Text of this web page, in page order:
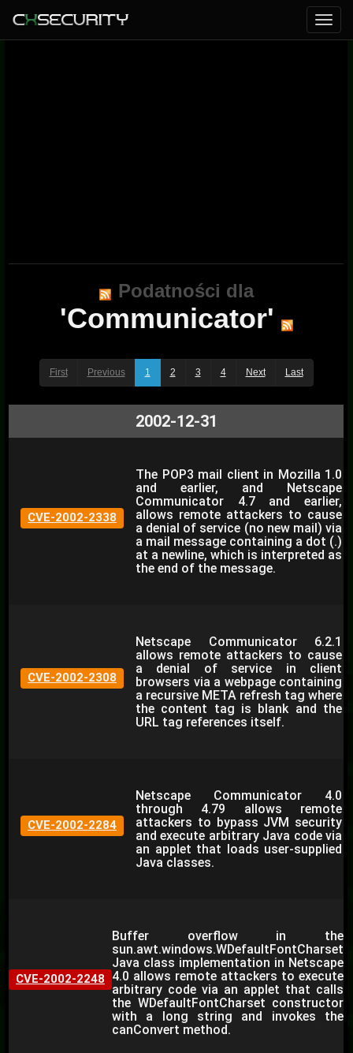
Podatności dla
'Communicator'
First Previous 1 2 3 4 Next Last
2002-12-31
CVE-2002-2338
The POP3 mail client in Mozilla 1.0
and earlier, and Netscape
Communicator 4.7 and earlier,
allows remote attackers to cause
a denial of service (no new mail) via
a mail message containing a dot (.)
at a newline, which is interpreted as
the end of the message.
CVE-2002-2308
Netscape Communicator 6.2.1
allows remote attackers to cause
a denial of service in client
browsers via a webpage containing
a recursive META refresh tag where
the content tag is blank and the
URL tag references itself.
CVE-2002-2284
Netscape Communicator 4.0
through 4.79 allows remote
attackers to bypass JVM security
and execute arbitrary Java code via
an applet that loads user-supplied
Java classes.
CVE-2002-2248
Buffer overflow in the
sun.awt.windows.WDefaultFontCharset
Java class implementation in Netscape
4.0 allows remote attackers to execute
arbitrary code via an applet that calls
the WDefaultFontCharset constructor
with a long string and invokes the
canConvert method.